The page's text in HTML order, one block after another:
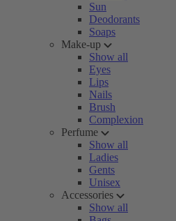
Sun
Deodorants
Soaps
Make-up
Show all
Eyes
Lips
Nails
Brush
Complexion
Perfume
Show all
Ladies
Gents
Unisex
Accessories
Show all